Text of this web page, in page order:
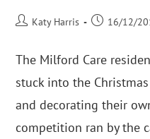
Katy Harris 16/12/
The Milford Care
stuck into the
and decorating their
competition ran by the